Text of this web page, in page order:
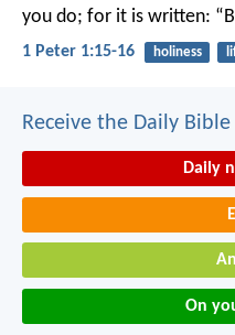
you do; for it is written:
1 Peter 1:15-16 holiness
Receive the Daily Bible
Daily
On